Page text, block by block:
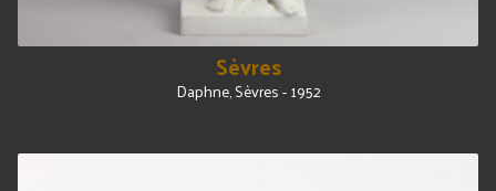
Sèvres
Daphne, Sèvres - 1952